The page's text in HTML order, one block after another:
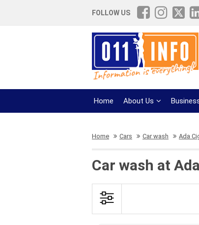
FOLLOW US
Home About Us
Home Cars Car wash Ada
Car wash at